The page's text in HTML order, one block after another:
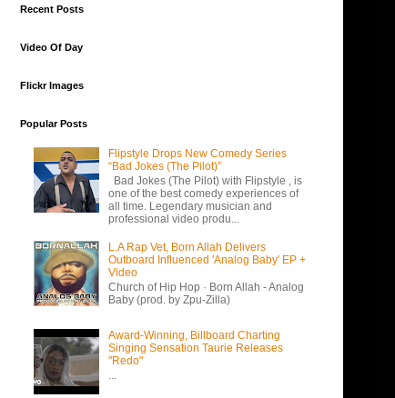
Recent Posts
Video Of Day
Flickr Images
Popular Posts
Flipstyle Drops New Comedy Series
“Bad Jokes (The Pilot)”
Bad Jokes (The Pilot) with Flipstyle , is
one of the best comedy experiences of
all time. Legendary musician and
professional video produ...
L.A Rap Vet, Born Allah Delivers
Outboard Influenced 'Analog Baby' EP +
Video
Church of Hip Hop · Born Allah - Analog
Baby (prod. by Zpu-Zilla)
Award-Winning, Billboard Charting
Singing Sensation Taurie Releases
"Redo"
...